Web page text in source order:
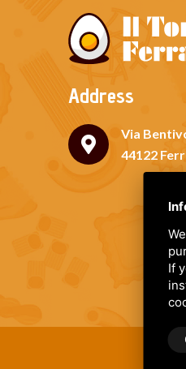
Address
Via
44122
If